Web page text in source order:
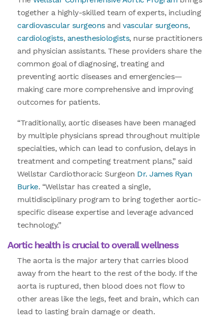
together a highly-skilled team of experts, including
cardiovascular surgeonsand vascular surgeons,
cardiologists, anesthesiologists, nurse practitioners
and physician assistants. These providers share the
common goal of diagnosing, treating and
preventing aortic diseases and emergencies—
making care more comprehensive and improving
outcomes for patients.
“Traditionally, aortic diseases have been managed
by multiple physicians spread throughout multiple
specialties, which can lead to confusion, delays in
treatment and competing treatment plans,” said
Wellstar Cardiothoracic Surgeon Dr. James Ryan
Burke. “Wellstar has created a single,
multidisciplinary program to bring together aortic-
specific disease expertise and leverage advanced
technology.”
Aortic health is crucial to overall wellness
The aorta is the major artery that carries blood
away from the heart to the rest of the body. If the
aorta is ruptured, then blood does not flow to
other areas like the legs, feet and brain, which can
lead to lasting brain damage or death.